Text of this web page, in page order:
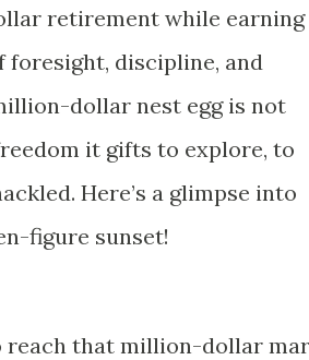
retirement while earning
foresight, discipline, and
dollar nest egg is not
it gifts to explore, to
Here’s a glimpse into
figure sunset!
reach that million-dollar